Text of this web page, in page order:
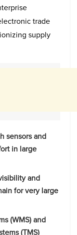
trade
supply
sensors and
in large
and
for very large
(WMS) and
(TMS)